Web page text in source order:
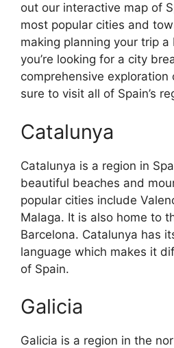
out our interactive map of
most popular cities and
making planning your trip
you’re looking for a city
comprehensive exploration
sure to visit all of Spain’s
Catalunya
Catalunya is a region in
beautiful beaches and
popular cities include
Malaga. It is also home to
Barcelona. Catalunya has
language which makes it
of Spain.
Galicia
Galicia is a region in the